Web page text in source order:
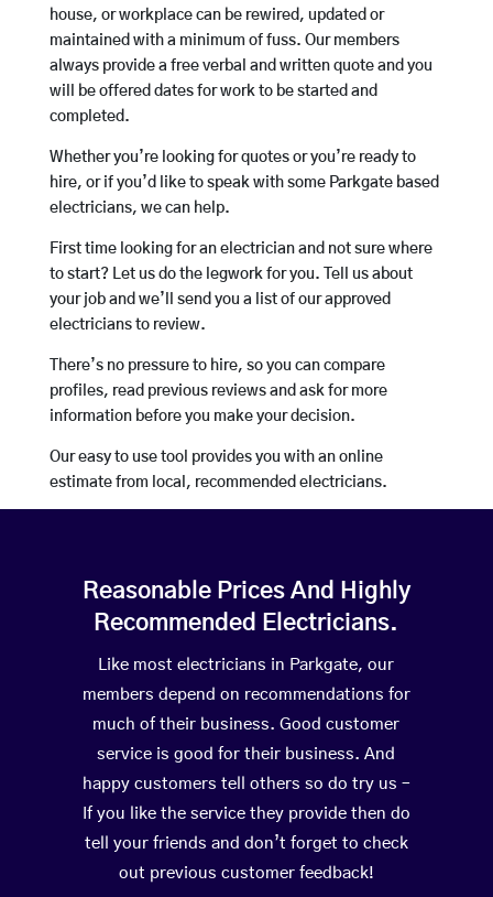
house, or workplace can be rewired, updated or
maintained with a minimum of fuss. Our members
always provide a free verbal and written quote and you
will be offered dates for work to be started and
completed.
Whether you’re looking for quotes or you’re ready to
hire, or if you’d like to speak with some Parkgate based
electricians, we can help.
First time looking for an electrician and not sure where
to start? Let us do the legwork for you. Tell us about
your job and we’ll send you a list of our approved
electricians to review.
There’s no pressure to hire, so you can compare
profiles, read previous reviews and ask for more
information before you make your decision.
Our easy to use tool provides you with an online
estimate from local, recommended electricians.
Reasonable Prices And Highly
Recommended Electricians.
Like most electricians in Parkgate, our
members depend on recommendations for
much of their business. Good customer
service is good for their business. And
happy customers tell others so do try us –
If you like the service they provide then do
tell your friends and don’t forget to check
out previous customer feedback!